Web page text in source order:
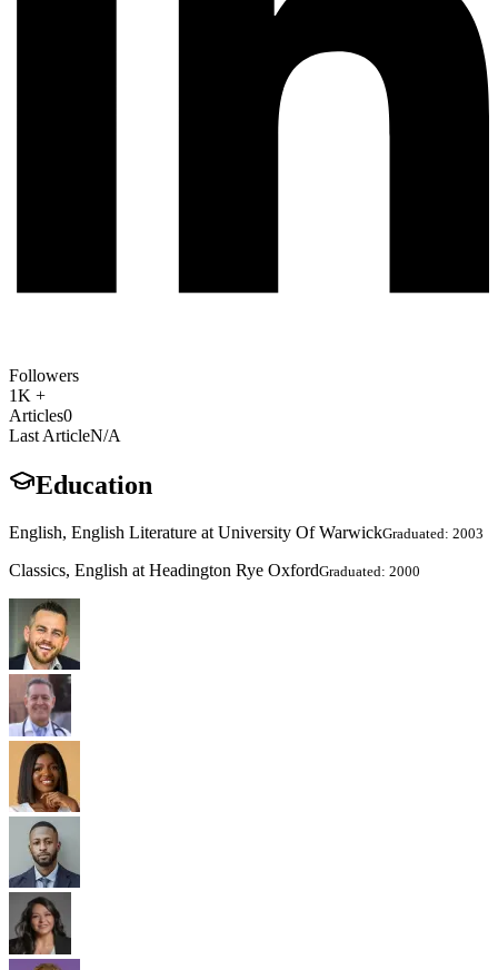
Followers
1K +
Articles0
Last ArticleN/A
Education
English, English Literature at University Of WarwickGraduated: 2003
Classics, English at Headington Rye OxfordGraduated: 2000